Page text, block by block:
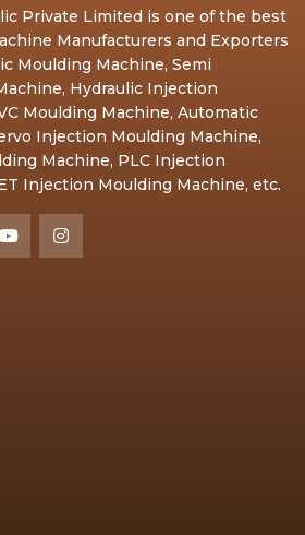
Private Limited is one of the best
Manufacturers and Exporters
Moulding Machine, Semi
Hydraulic Injection
Moulding Machine, Automatic
Injection Moulding Machine,
Machine, PLC Injection
Injection Moulding Machine, etc.